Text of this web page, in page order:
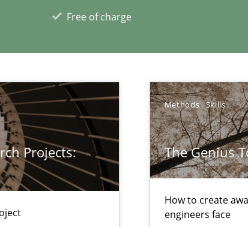
Free of charge
Projects:
Methods Skills
The Genius
How to create
engineers face
at your hand
articles
Convenient search
Opportunity for feedback to author
Free of charge